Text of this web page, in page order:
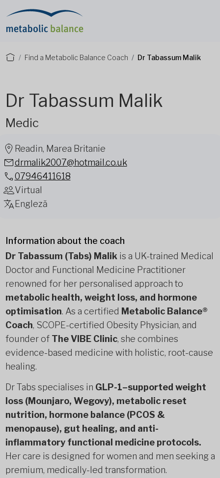
Find a Metabolic Balance Coach Dr Tabassum Malik
Dr Tabassum Malik
Medic
Readin, Marea Britanie
drmalik2007@hotmail.co.uk
07946411618
Virtual
Engleză
Information about the coach
Dr Tabassum (Tabs) Malik is a UK-trained Medical
Doctor and Functional Medicine Practitioner
renowned for her personalised approach to
metabolic health, weight loss, and hormone
optimisation. As a certified Metabolic Balance®
Coach, SCOPE-certified Obesity Physician, and
founder of The VIBE Clinic, she combines
evidence-based medicine with holistic, root-cause
healing.
Dr Tabs specialises in GLP-1–supported weight
loss (Mounjaro, Wegovy), metabolic reset
nutrition, hormone balance (PCOS &
menopause), gut healing, and anti-
inflammatory functional medicine protocols.
Her care is designed for women and men seeking a
premium, medically-led transformation.